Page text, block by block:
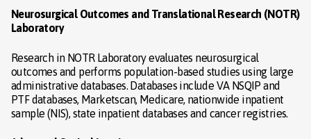
Neurosurgical Outcomes and Translational Research (NOTR)
Laboratory
Research in NOTR Laboratory evaluates neurosurgical
outcomes and performs population-based studies using large
administrative databases. Databases include VA NSQIP and
PTF databases, Marketscan, Medicare, nationwide inpatient
sample (NIS), state inpatient databases and cancer registries.